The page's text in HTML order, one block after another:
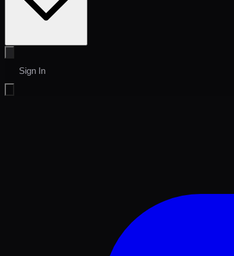
Sign In